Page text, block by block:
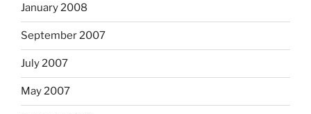
January 2008
September 2007
July 2007
May 2007